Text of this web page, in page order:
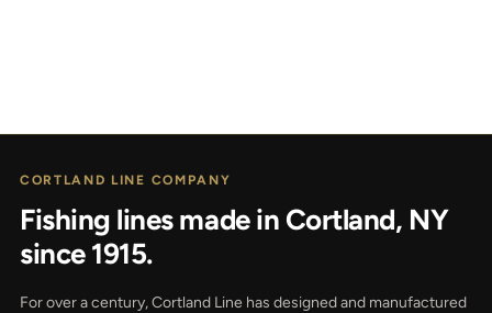
CORTLAND LINE COMPANY
Fishing lines made in Cortland, NY
since 1915.
For over a century, Cortland Line has designed and manufactured